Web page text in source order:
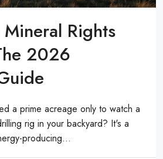
Rights
2026
a prime acreage only to watch a
rig in your backyard? It's a
producing...